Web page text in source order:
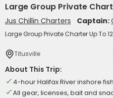
Large Group Private
Jus Chillin Charters Captain:
Large Group Private Charter Up To 12
Titusville
About This Trip:
4-hour Halifax River inshore
All gear, licenses, bait and